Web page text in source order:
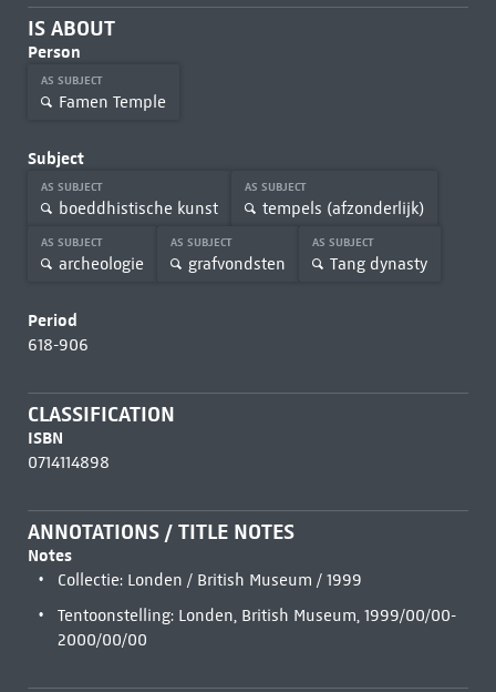
IS ABOUT
Person
AS SUBJECT
Famen Temple
Subject
AS SUBJECT
boeddhistische kunst
AS SUBJECT
tempels (afzonderlijk)
AS SUBJECT
archeologie
AS SUBJECT
grafvondsten
AS SUBJECT
Tang dynasty
Period
618-906
CLASSIFICATION
ISBN
0714114898
ANNOTATIONS / TITLE NOTES
Notes
Collectie: Londen / British Museum / 1999
Tentoonstelling: Londen, British Museum, 1999/00/00-
2000/00/00